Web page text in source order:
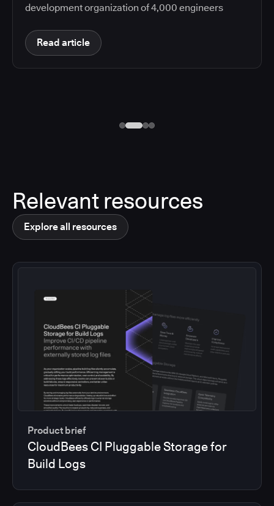
development organization of 4,000 engineers
Read article
Relevant resources
Explore all resources
Product brief
CloudBees CI Pluggable Storage for
Build Logs